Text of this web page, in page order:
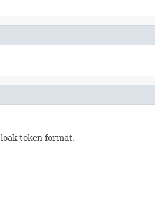
token format.